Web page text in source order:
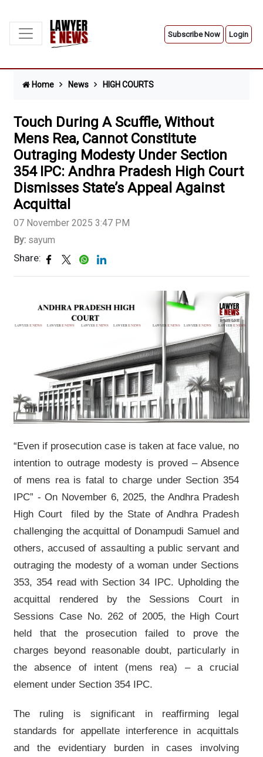
Subscribe Now Login
Home News HIGH COURTS
Touch During A Scuffle, Without
Mens Rea, Cannot Constitute
Outraging Modesty Under Section
354 IPC: Andhra Pradesh High Court
Dismisses State’s Appeal Against
Acquittal
07 November 2025 3:47 PM
By: sayum
Share:
“Even if prosecution case is taken at face value, no
intention to outrage modesty is proved – Absence
of mens rea is fatal to charge under Section 354
IPC” - On November 6, 2025, the Andhra Pradesh
High Court filed by the State of Andhra Pradesh
challenging the acquittal of Donampudi Samuel and
others, accused of assaulting a public servant and
outraging the modesty of a woman under Sections
353, 354 read with Section 34 IPC. Upholding the
acquittal rendered by the Sessions Court in
Sessions Case No. 262 of 2005, the High Court
held that the prosecution failed to prove the
charges beyond reasonable doubt, particularly in
the absence of intent (mens rea) – a crucial
element under Section 354 IPC.
The ruling is significant in reaffirming legal
standards for appellate interference in acquittals
and the evidentiary burden in cases involving